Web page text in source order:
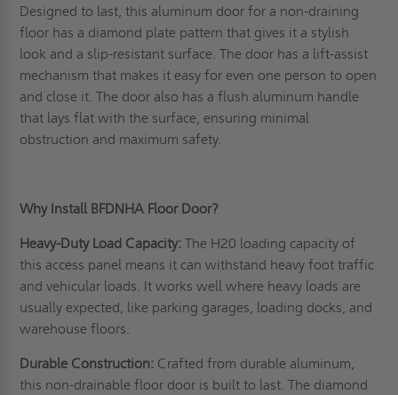
Designed to last, this aluminum door for a non-draining
floor has a diamond plate pattern that gives it a stylish
look and a slip-resistant surface. The door has a lift-assist
mechanism that makes it easy for even one person to open
and close it. The door also has a flush aluminum handle
that lays flat with the surface, ensuring minimal
obstruction and maximum safety.
Why Install BFDNHA Floor Door?
Heavy-Duty Load Capacity: The H20 loading capacity of
this access panel means it can withstand heavy foot traffic
and vehicular loads. It works well where heavy loads are
usually expected, like parking garages, loading docks, and
warehouse floors.
Durable Construction: Crafted from durable aluminum,
this non-drainable floor door is built to last. The diamond